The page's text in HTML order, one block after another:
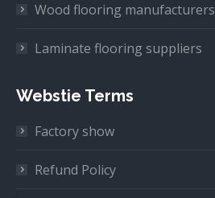
Wood flooring manufacturers
Laminate flooring suppliers
Webstie Terms
Factory show
Refund Policy